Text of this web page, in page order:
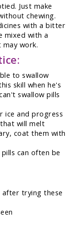
Just make
chewing.
with a bitter
mixed with a
work.
to swallow
skill when he's
swallow pills
ice and progress
will melt
coat them with
can often be
after trying these